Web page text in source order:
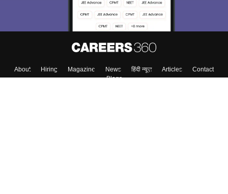
About Hiring Magazine News हिंदी न्यूज़ Articles
Contact
Blogs